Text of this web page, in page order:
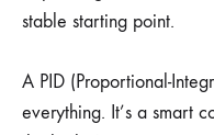
stable starting point.
A PID (Proportional-
everything. It’s a smart